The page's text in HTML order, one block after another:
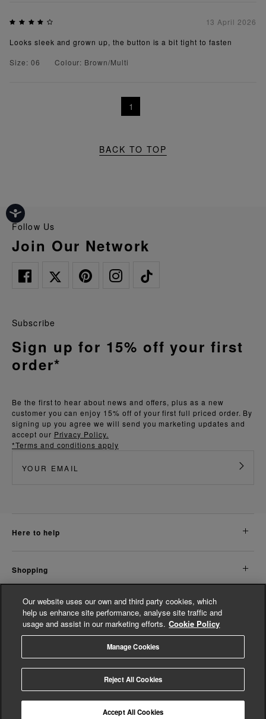
13 April 2026
Looks sleek and grown up, the button is a bit tight to fasten
Size: 06
Colour: Brown/Multi
1
BACK TO TOP
Follow Us
Join Our Network
Be the first to hear about news and offers, plus as a new
customer you can enjoy 15% off of your first full priced order. By
signing up you agree we will send you marketing updates and
accept our Privacy Policy.
*Terms and conditions apply
Subscribe
Sign up for 15% off your first
order*
here to help
shopping
about us
© Whistles 2026 | All Rights Reserved
Our website uses our own and third party cookies, which
help us enhance site performance, analyse site traffic and
usage and assist in our marketing efforts. Cookie Policy
Manage Cookies
Reject All Cookies
Accept All Cookies